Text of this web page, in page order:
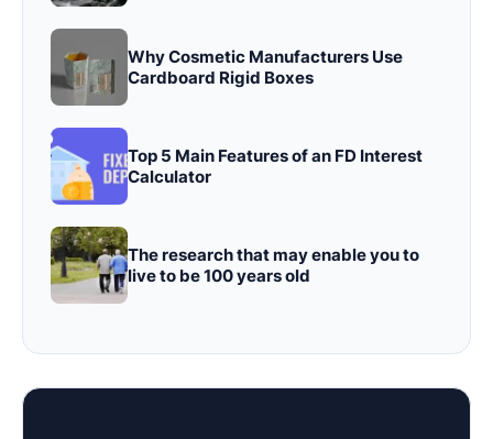
Why Cosmetic Manufacturers Use
Cardboard Rigid Boxes
Top 5 Main Features of an FD Interest
Calculator
The research that may enable you to
live to be 100 years old